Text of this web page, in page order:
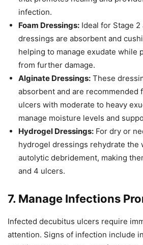
infection.
Foam Dressings: Ideal for Stage
dressings are absorbent and
helping to manage exudate while
from further damage.
Alginate Dressings: These
absorbent and are recommended
ulcers with moderate to heavy
manage moisture levels and
Hydrogel Dressings: For dry or
hydrogel dressings rehydrate the
autolytic debridement, making
and 4 ulcers.
7. Manage Infections
Infected decubitus ulcers require
attention. Signs of infection include